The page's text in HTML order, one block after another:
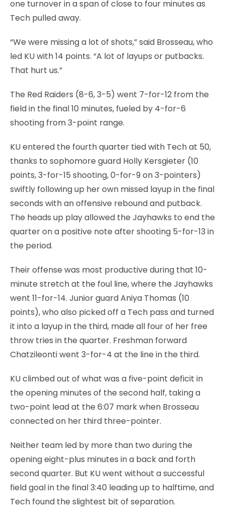
one turnover in a span of close to four minutes as
Tech pulled away.
“We were missing a lot of shots,” said Brosseau, who
led KU with 14 points. “A lot of layups or putbacks.
That hurt us.”
The Red Raiders (8-6, 3-5) went 7-for-12 from the
field in the final 10 minutes, fueled by 4-for-6
shooting from 3-point range.
KU entered the fourth quarter tied with Tech at 50,
thanks to sophomore guard Holly Kersgieter (10
points, 3-for-15 shooting, 0-for-9 on 3-pointers)
swiftly following up her own missed layup in the final
seconds with an offensive rebound and putback.
The heads up play allowed the Jayhawks to end the
quarter on a positive note after shooting 5-for-13 in
the period.
Their offense was most productive during that 10-
minute stretch at the foul line, where the Jayhawks
went 11-for-14. Junior guard Aniya Thomas (10
points), who also picked off a Tech pass and turned
it into a layup in the third, made all four of her free
throw tries in the quarter. Freshman forward
Chatzileonti went 3-for-4 at the line in the third.
KU climbed out of what was a five-point deficit in
the opening minutes of the second half, taking a
two-point lead at the 6:07 mark when Brosseau
connected on her third three-pointer.
Neither team led by more than two during the
opening eight-plus minutes in a back and forth
second quarter. But KU went without a successful
field goal in the final 3:40 leading up to halftime, and
Tech found the slightest bit of separation.